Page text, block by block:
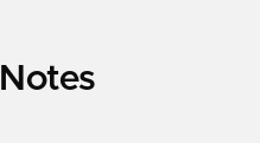
Notes